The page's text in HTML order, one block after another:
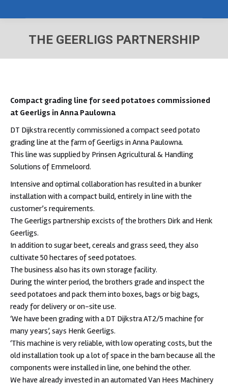
THE GEERLIGS PARTNERSHIP
Compact grading line for seed potatoes commissioned
at Geerligs in Anna Paulowna
DT Dijkstra recently commissioned a compact seed potato
grading line at the farm of Geerligs in Anna Paulowna.
This line was supplied by Prinsen Agricultural & Handling
Solutions of Emmeloord.
Intensive and optimal collaboration has resulted in a bunker
installation with a compact build, entirely in line with the
customer’s requirements.
The Geerligs partnership excists of the brothers Dirk and Henk
Geerligs.
In addition to sugar beet, cereals and grass seed, they also
cultivate 50 hectares of seed potatoes.
The business also has its own storage facility.
During the winter period, the brothers grade and inspect the
seed potatoes and pack them into boxes, bags or big bags,
ready for delivery or on-site use.
‘We have been grading with a DT Dijkstra AT2/5 machine for
many years’, says Henk Geerligs.
‘This machine is very reliable, with low operating costs, but the
old installation took up a lot of space in the barn because all the
components were installed in line, one behind the other.
We have already invested in an automated Van Hees Machinery